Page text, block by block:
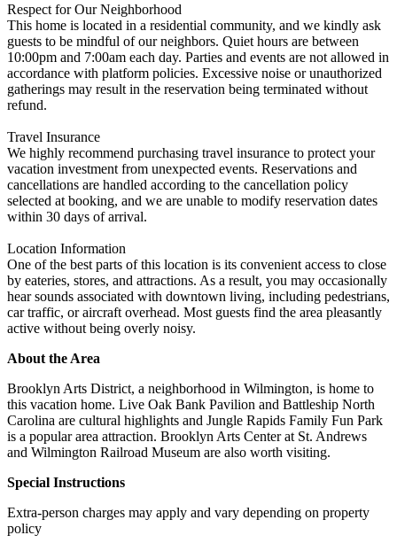
Respect for Our Neighborhood
This home is located in a residential community, and we kindly ask
guests to be mindful of our neighbors. Quiet hours are between
10:00pm and 7:00am each day. Parties and events are not allowed in
accordance with platform policies. Excessive noise or unauthorized
gatherings may result in the reservation being terminated without
refund.
Travel Insurance
We highly recommend purchasing travel insurance to protect your
vacation investment from unexpected events. Reservations and
cancellations are handled according to the cancellation policy
selected at booking, and we are unable to modify reservation dates
within 30 days of arrival.
Location Information
One of the best parts of this location is its convenient access to close
by eateries, stores, and attractions. As a result, you may occasionally
hear sounds associated with downtown living, including pedestrians,
car traffic, or aircraft overhead. Most guests find the area pleasantly
active without being overly noisy.
About the Area
Brooklyn Arts District, a neighborhood in Wilmington, is home to
this vacation home. Live Oak Bank Pavilion and Battleship North
Carolina are cultural highlights and Jungle Rapids Family Fun Park
is a popular area attraction. Brooklyn Arts Center at St. Andrews
and Wilmington Railroad Museum are also worth visiting.
Special Instructions
Extra-person charges may apply and vary depending on property
policy